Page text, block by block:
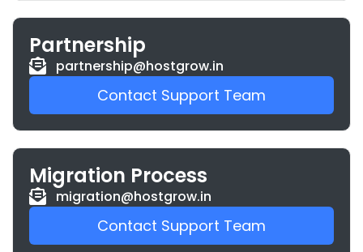
Partnership
partnership@hostgrow.in
Contact Support Team
Migration Process
migration@hostgrow.in
Contact Support Team